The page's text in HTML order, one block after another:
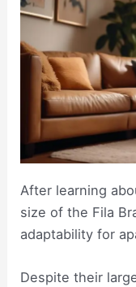
After learning
size of the Fila
adaptability for
Despite their